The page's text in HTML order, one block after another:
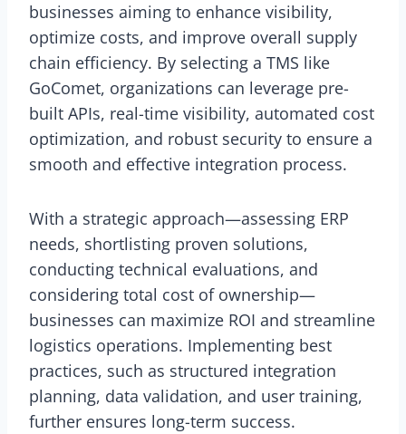
businesses aiming to enhance visibility,
optimize costs, and improve overall supply
chain efficiency. By selecting a TMS like
GoComet, organizations can leverage pre-
built APIs, real-time visibility, automated cost
optimization, and robust security to ensure a
smooth and effective integration process.
With a strategic approach—assessing ERP
needs, shortlisting proven solutions,
conducting technical evaluations, and
considering total cost of ownership—
businesses can maximize ROI and streamline
logistics operations. Implementing best
practices, such as structured integration
planning, data validation, and user training,
further ensures long-term success.